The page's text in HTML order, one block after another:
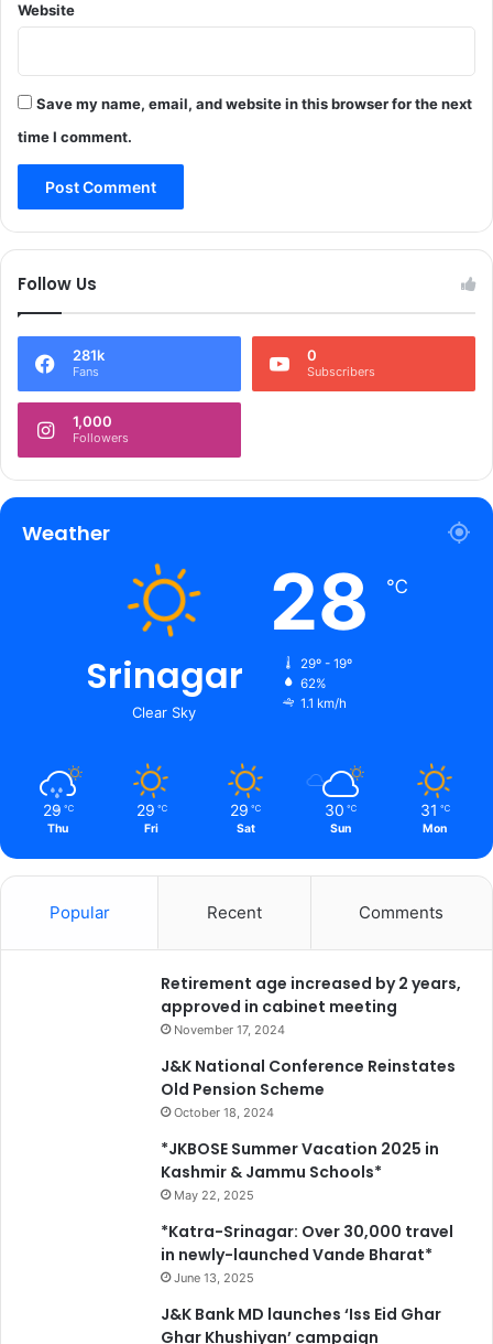
m
a
Website
Save my name, email, and website in this browser for the next
time I comment.
Follow Us
281k
Fans
0
Subscribers
1,000
Followers
Weather
Srinagar
Clear Sky
28 ℃
29º - 19º
62%
1.1 km/h
29 ℃
Thu
29 ℃
Fri
29 ℃
Sat
30 ℃
Sun
31 ℃
Mon
Popular Recent Comments
Retirement age increased by 2 years,
approved in cabinet meeting
November 17, 2024
J&K National Conference Reinstates
Old Pension Scheme
October 18, 2024
*JKBOSE Summer Vacation 2025 in
Kashmir & Jammu Schools*
May 22, 2025
*Katra-Srinagar: Over 30,000 travel
in newly-launched Vande Bharat*
June 13, 2025
J&K Bank MD launches ‘Iss Eid Ghar
Ghar Khushiyan’ campaign